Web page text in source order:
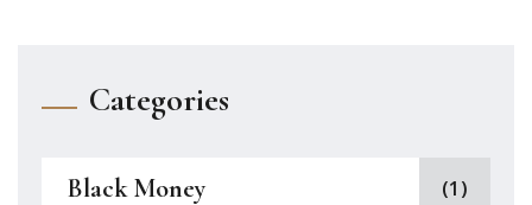
Categories
Black Money (1)